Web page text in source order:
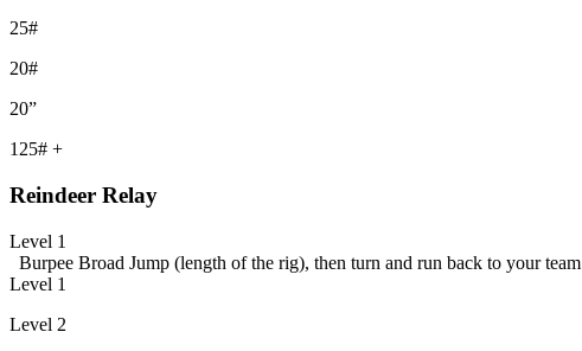
25#
20#
20”
125# +
Reindeer Relay
Level 1
Burpee Broad Jump (length of the rig), then turn and run back to your team
Level 1
Level 2